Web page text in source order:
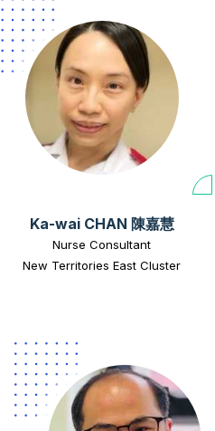
Ka-wai CHAN 陳嘉慧
Nurse Consultant
New Territories East Cluster